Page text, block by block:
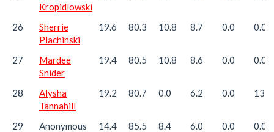
Kropidlowski
26
Sherrie
Plachinski
19.6 80.3 10.8 8.7 0.0 0.0
27
Mardee
Snider
19.4 80.5 10.8 8.6 0.0 0.0
28
Alysha
Tannahill
19.2 80.7 0.0 6.2 0.0 13.0
29
Anonymous
14.4 85.5 8.4 6.0 0.0 0.0